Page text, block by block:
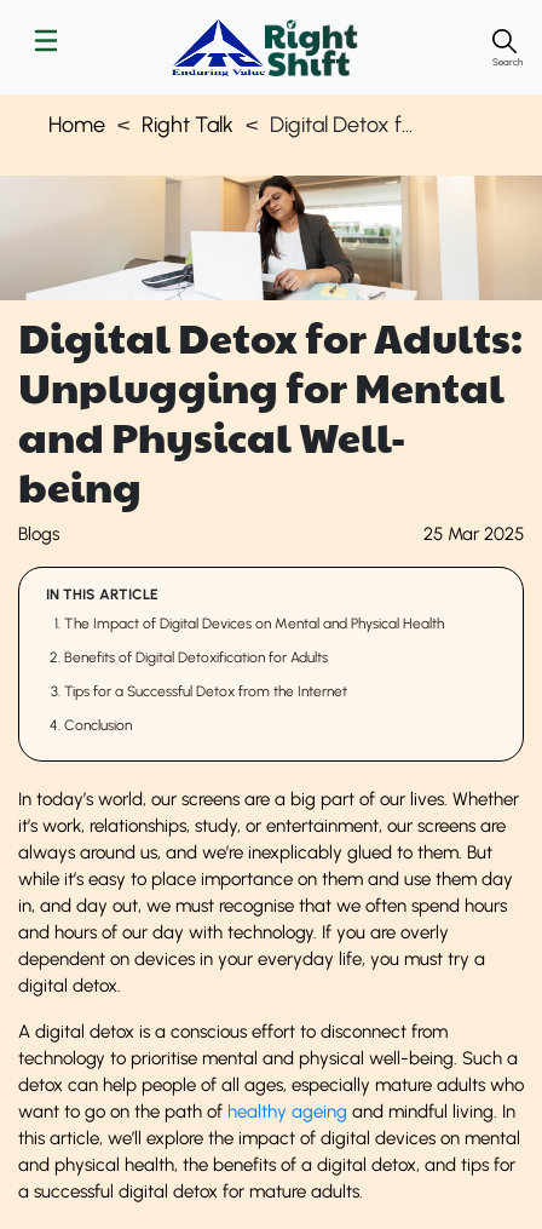
Search
Home Right Talk Digital Detox for Well-being of Adults | Right Shift
Digital Detox for Adults:
Unplugging for Mental
and Physical Well-
being
Blogs 25 Mar 2025
IN THIS ARTICLE
The Impact of Digital Devices on Mental and Physical Health
Benefits of Digital Detoxification for Adults
Tips for a Successful Detox from the Internet
Conclusion
In today’s world, our screens are a big part of our lives. Whether
it’s work, relationships, study, or entertainment, our screens are
always around us, and we’re inexplicably glued to them. But
while it’s easy to place importance on them and use them day
in, and day out, we must recognise that we often spend hours
and hours of our day with technology. If you are overly
dependent on devices in your everyday life, you must try a
digital detox.
A digital detox is a conscious effort to disconnect from
technology to prioritise mental and physical well-being. Such a
detox can help people of all ages, especially mature adults who
want to go on the path of healthy ageing and mindful living. In
this article, we’ll explore the impact of digital devices on mental
and physical health, the benefits of a digital detox, and tips for
a successful digital detox for mature adults.